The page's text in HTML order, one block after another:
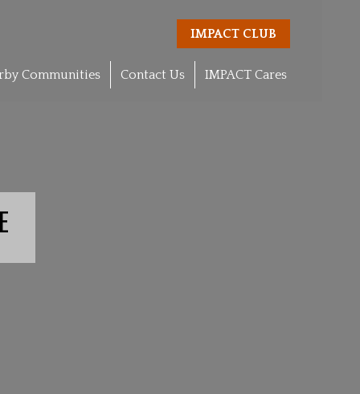
IMPACT CLUB
Communities Contact Us IMPACT Cares